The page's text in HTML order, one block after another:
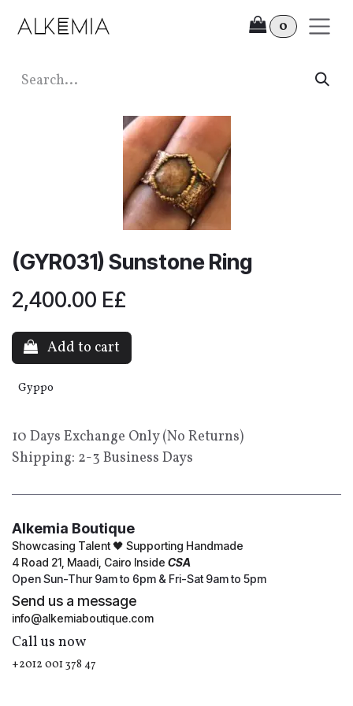
0
(GYR031) Sunstone Ring
2,400.00 E£
Add to cart
Gyppo
10 Days Exchange Only (No Returns)
Shipping: 2-3 Business Days
Alkemia Boutique
Showcasing Talent 🖤 Supporting Handmade
4 Road 21, Maadi, Cairo Inside CSA
Open Sun-Thur 9am to 6pm & Fri-Sat 9am to 5pm
Send us a message
info@alkemiaboutique.com
Call us now
+2012 001 378 47